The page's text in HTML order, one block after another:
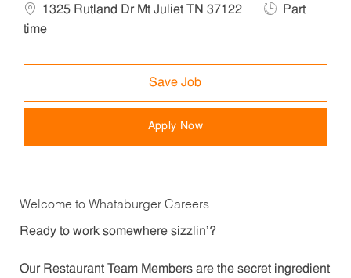
1325 Rutland Dr Mt Juliet TN 37122
Job Type
Part
time
Save Job
Apply Now
Welcome to Whataburger Careers
Ready to work somewhere sizzlin’?
Our Restaurant Team Members are the secret ingredient